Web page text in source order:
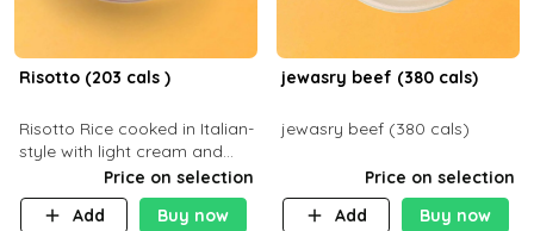
Risotto (203 cals )
Risotto Rice cooked in Italian-
style with light cream and
mushroom (can be topped
with chicken or beef of your
choice with extra charge)
Price on selection
Add
Buy now
jewasry beef (380 cals)
jewasry beef (380 cals)
Price on selection
Add
Buy now